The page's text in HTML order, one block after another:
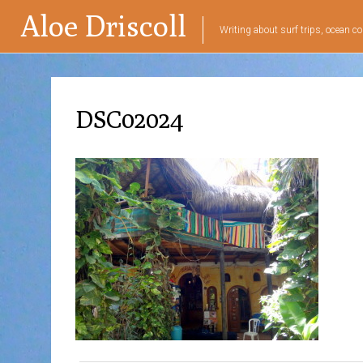
Aloe Driscoll Writing about surf trips, ocean
DSC02024